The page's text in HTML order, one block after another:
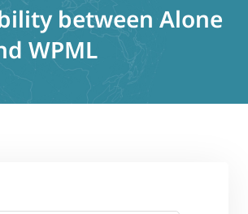
between Alone
WPML